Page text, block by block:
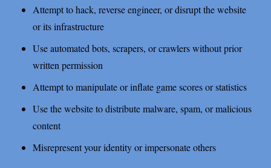
Attempt to hack, reverse engineer, or disrupt the website
or its infrastructure
Use automated bots, scrapers, or crawlers without prior
written permission
Attempt to manipulate or inflate game scores or statistics
Use the website to distribute malware, spam, or malicious
content
Misrepresent your identity or impersonate others